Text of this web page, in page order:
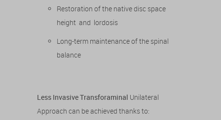
Restoration of the native disc space
height and lordosis
Long-term maintenance of the spinal
balance
Less Invasive Transforaminal Unilateral
Approach can be achieved thanks to: